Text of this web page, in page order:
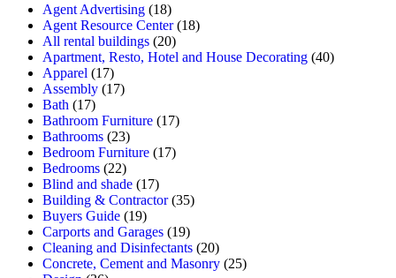
Agent Advertising (18)
Agent Resource Center(18)
All rental buildings (20)
Apartment, Resto, Hotel and House Decorating (40)
Apparel (17)
Assembly (17)
Bath (17)
Bathroom Furniture (17)
Bathrooms (23)
Bedroom Furniture (17)
Bedrooms (22)
Blind and shade (17)
Building & Contractor(35)
Buyers Guide (19)
Carports and Garages (19)
Cleaning and Disinfectants (20)
Concrete, Cement and Masonry (25)